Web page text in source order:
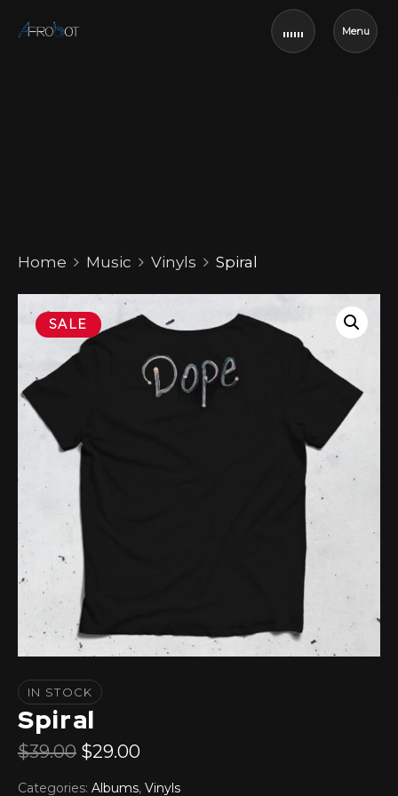
Menu
Home Music Vinyls Spiral
SALE
IN STOCK
Spiral
$39.00 $29.00
Categories: Albums, Vinyls